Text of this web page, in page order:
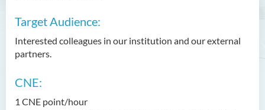
Target Audience:
Interested colleagues in our institution and our external
partners.
CNE:
1 CNE point/hour